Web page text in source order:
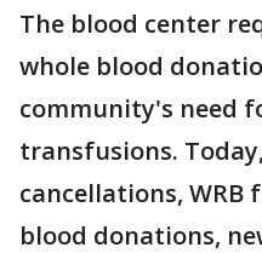
The blood center
whole blood
community's need
transfusions.
cancellations, WRB
blood donations,